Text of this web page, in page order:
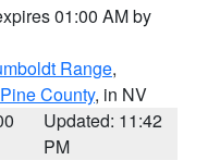
01:00 AM by
Range,
County, in NV
Updated: 11:42
PM